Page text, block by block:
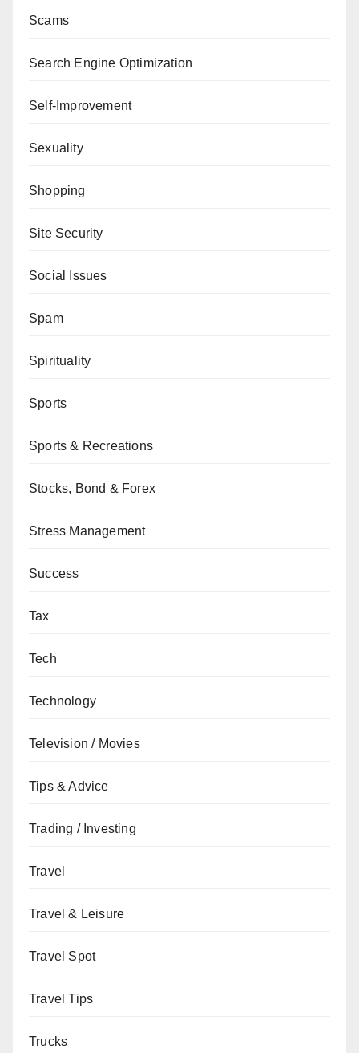
Scams
Search Engine Optimization
Self-Improvement
Sexuality
Shopping
Site Security
Social Issues
Spam
Spirituality
Sports
Sports & Recreations
Stocks, Bond & Forex
Stress Management
Success
Tax
Tech
Technology
Television / Movies
Tips & Advice
Trading / Investing
Travel
Travel & Leisure
Travel Spot
Travel Tips
Trucks